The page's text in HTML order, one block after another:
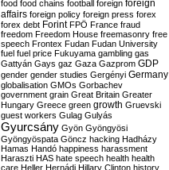
food food chains football foreign foreign
affairs foreign policy foreign press forex
forex debt Forint FPÖ France fraud
freedom Freedom House freemasonry free
speech Frontex Fudan Fudan University
fuel fuel price Fukuyama gambling gas
Gattyán Gays gaz Gaza Gazprom GDP
gender gender studies Gergényi Germany
globalisation GMOs Gorbachev
government grain Great Britain Greater
Hungary Greece green growth Gruevski
guest workers Gulag Gulyás
Gyurcsány Gyön Gyöngyösi
Gyöngyöspata Göncz hacking Hadházy
Hamas Handó happiness harassment
Haraszti HAS hate speech health health
care Heller Hernádi Hillary Clinton history